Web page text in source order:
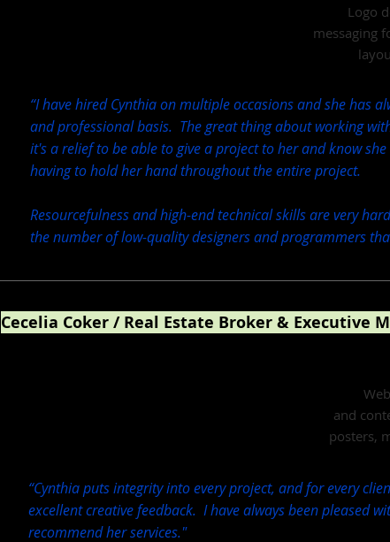
Logo
messaging
“I have hired Cynthia on multiple occasions and she has
and professional basis. The great thing about working
it's a relief to be able to give a project to her and know
having to hold her hand throughout the entire project.
Resourcefulness and high-end technical skills are very
the number of low-quality designers and programmers
Cecelia Coker / Real Estate Broker & Executive
and
posters,
“Cynthia puts integrity into every project, and for every
excellent creative feedback. I have always been pleased
recommend her services."